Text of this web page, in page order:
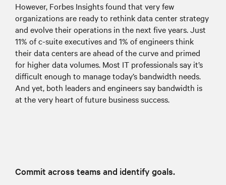
However, Forbes Insights found that very few
organizations are ready to rethink data center strategy
and evolve their operations in the next five years. Just
11% of c-suite executives and 1% of engineers think
their data centers are ahead of the curve and primed
for higher data volumes. Most IT professionals say it’s
difficult enough to manage today’s bandwidth needs.
And yet, both leaders and engineers say bandwidth is
at the very heart of future business success.
Commit across teams and identify goals.